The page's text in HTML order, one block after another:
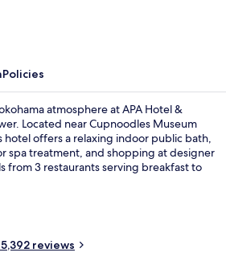
3 restaurants; breakfast, lunch and
Policies
atmosphere at APA Hotel &
Located near Cupnoodles Museum
hotel offers a relaxing indoor public bath,
spa treatment, and shopping at designer
from 3 restaurants serving breakfast to
reviews